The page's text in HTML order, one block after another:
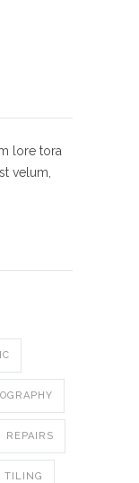
lore tora
velum,
REPAIRS
TILING